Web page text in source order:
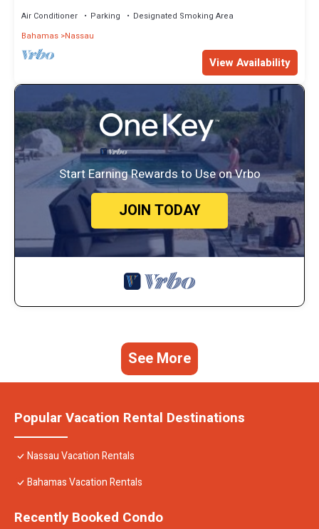
Air Conditioner Parking
Designated Smoking Area
Bahamas Nassau
View Availability
Start Earning Rewards to Use on Vrbo
JOIN TODAY
See More
Popular Vacation Rental Destinations
Nassau Vacation Rentals
Bahamas Vacation Rentals
Recently Booked Condo